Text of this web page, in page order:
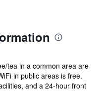
tea in a common area are
in public areas is free.
and a 24-hour front